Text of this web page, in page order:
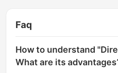
Faq
How to understand
What are its